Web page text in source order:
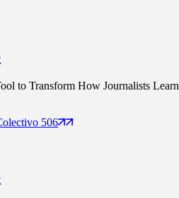
to Transform How Journalists Learn
506